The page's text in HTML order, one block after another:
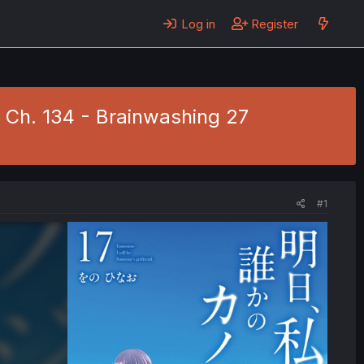
Log in Register
134 - Brainwashing 27
#1